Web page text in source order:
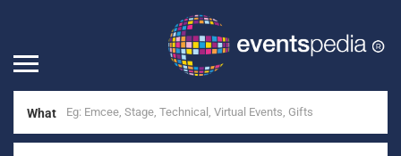
What